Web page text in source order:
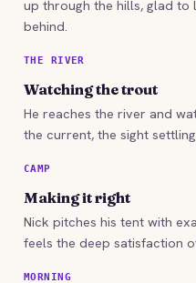
up through the hills, glad to
behind.
THE RIVER
Watching the trout
He reaches the river and
the current, the sight
CAMP
Making it right
Nick pitches his tent with
feels the deep satisfaction
MORNING